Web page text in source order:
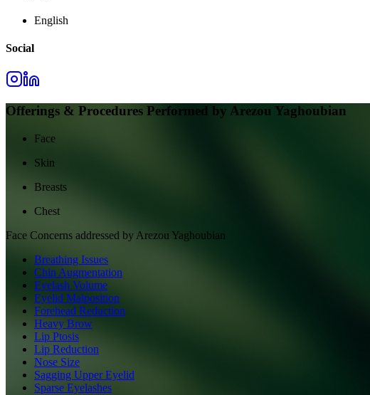
English
Social
Offerings & Procedures Performed by Arezou Yaghoubian
Face
Skin
Breasts
Chest
Face Concerns addressed by Arezou Yaghoubian
Breathing Issues
Chin Augmentation
Eyelash Volume
Eyelid Malposition
Forehead Reduction
Heavy Brow
Lip Ptosis
Lip Reduction
Nose Size
Sagging Upper Eyelid
Sparse Eyelashes